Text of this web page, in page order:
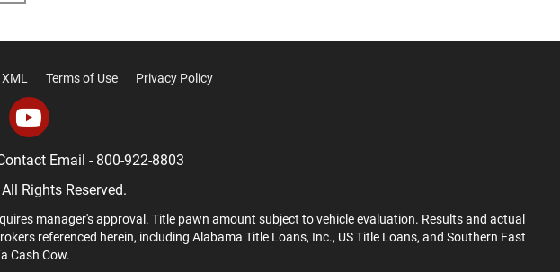
XML Terms of Use Privacy Policy
Email - 800-922-8803
Rights Reserved.
manager's approval. Title pawn amount subject to vehicle evaluation. Results and actual
referenced herein, including Alabama Title Loans, Inc., US Title Loans, and Southern Fast
Cash Cow.